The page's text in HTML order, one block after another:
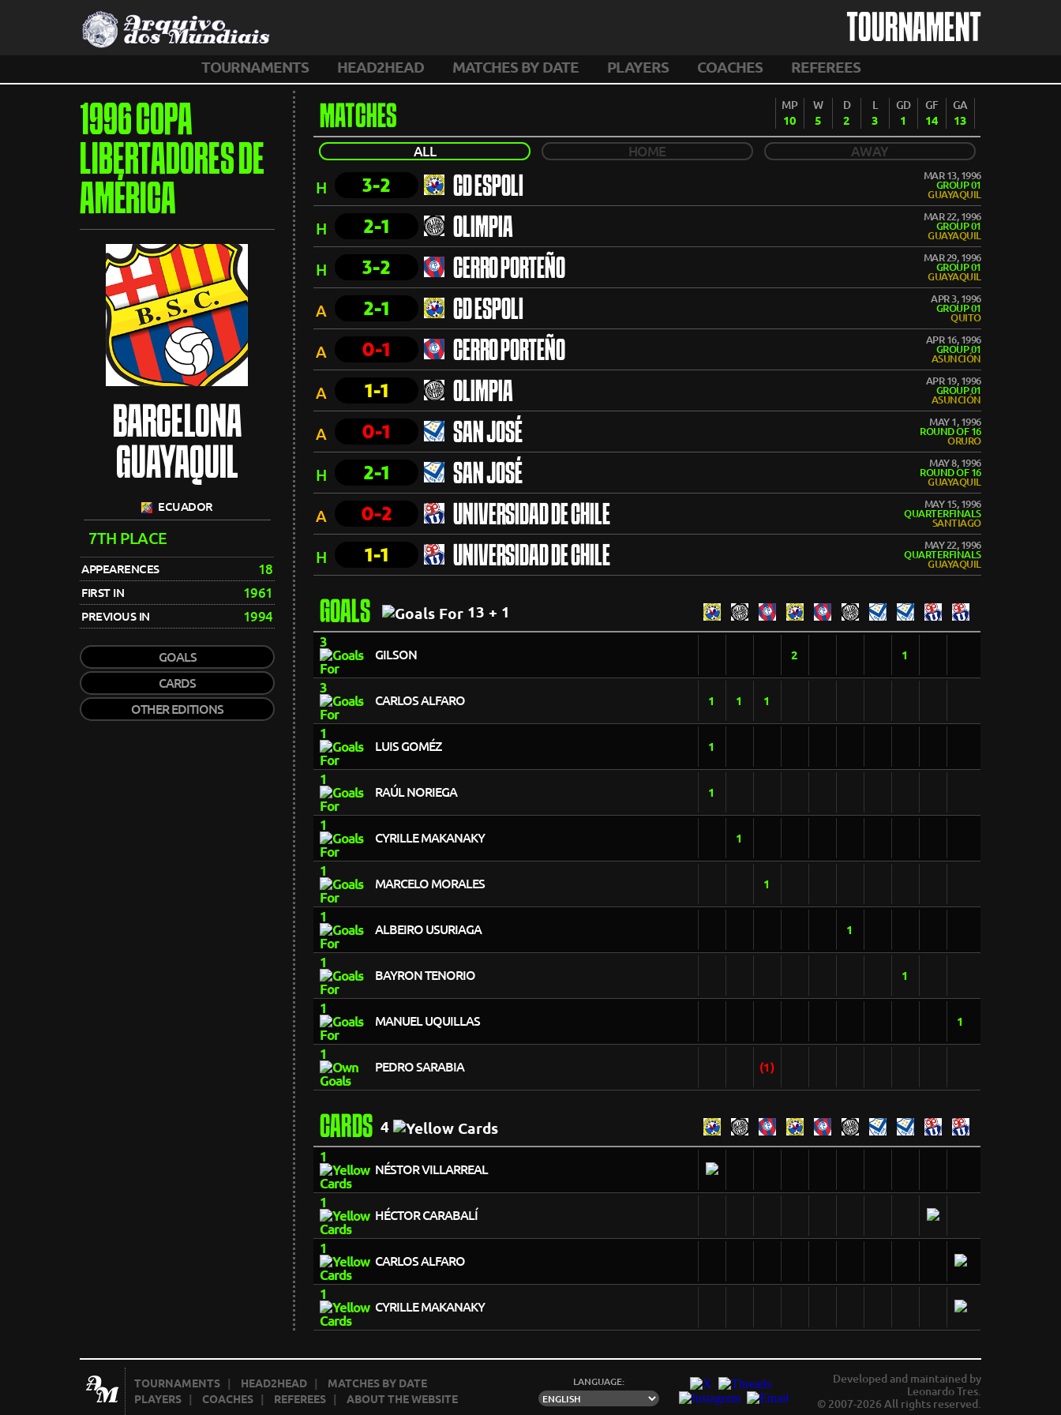
TOURNAMENT
TOURNAMENTS HEAD2HEAD MATCHES BY DATE PLAYERS COACHES REFEREES
1996 COPA
LIBERTADORES DE
AMÉRICA
BARCELONA
GUAYAQUIL
ECUADOR
7TH PLACE
APPEARENCES 18
FIRST IN 1961
PREVIOUS IN 1994
GOALS
CARDS
OTHER EDITIONS
MATCHES MP
10
W
5
D
2
L
3
GD
1
GF
14
GA
13
ALL HOME AWAY
H 3-2 CD ESPOLI
MAR 13, 1996
GROUP 01
GUAYAQUIL
H 2-1 OLIMPIA
MAR 22, 1996
GROUP 01
GUAYAQUIL
H 3-2 CERRO PORTEÑO
MAR 29, 1996
GROUP 01
GUAYAQUIL
A 2-1 CD ESPOLI
APR 3, 1996
GROUP 01
QUITO
A 0-1 CERRO PORTEÑO
APR 16, 1996
GROUP 01
ASUNCIÓN
A 1-1 OLIMPIA
APR 19, 1996
GROUP 01
ASUNCIÓN
A 0-1 SAN JOSÉ
MAY 1, 1996
ROUND OF 16
ORURO
H 2-1 SAN JOSÉ
MAY 8, 1996
ROUND OF 16
GUAYAQUIL
A 0-2 UNIVERSIDAD DE CHILE
MAY 15, 1996
QUARTERFINALS
SANTIAGO
H 1-1 UNIVERSIDAD DE CHILE
MAY 22, 1996
QUARTERFINALS
GUAYAQUIL
GOALS 13 + 1
3
GILSON 2 1
3
CARLOS ALFARO 1 1 1
1
LUIS GOMÉZ 1
1
RAÚL NORIEGA 1
1
CYRILLE MAKANAKY 1
1
MARCELO MORALES 1
1
ALBEIRO USURIAGA 1
1
BAYRON TENORIO 1
1
MANUEL UQUILLAS 1
1
PEDRO SARABIA (1)
CARDS 4
1
NÉSTOR VILLARREAL
1
HÉCTOR CARABALÍ
1
CARLOS ALFARO
1
CYRILLE MAKANAKY
TOURNAMENTS HEAD2HEAD
MATCHES BY DATE
PLAYERS
COACHES REFEREES |ABOUT THE WEBSITE
LANGUAGE:
Developed and maintained by
Leonardo Tres.
© 2007-2026 All rights reserved.